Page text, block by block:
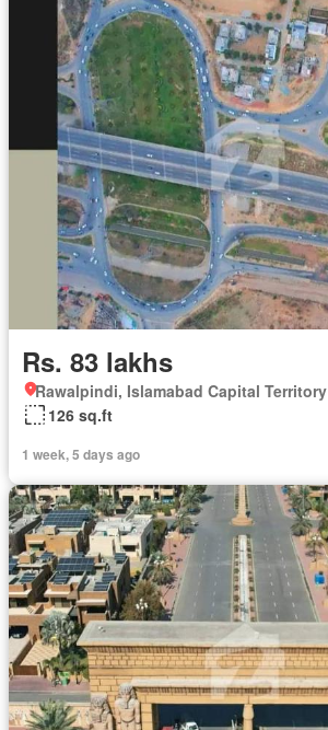
Rs. 83 lakhs
Rawalpindi, Islamabad Capital Territory
126 sq.ft
1 week, 5 days ago